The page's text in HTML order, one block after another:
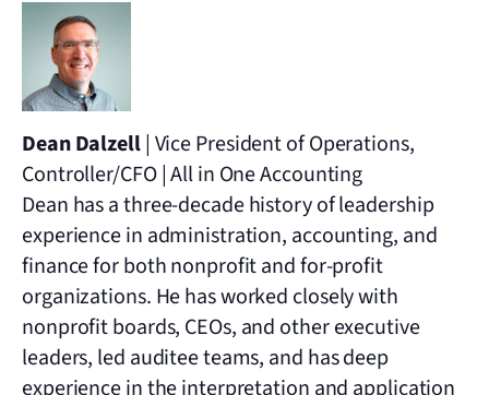
Dean Dalzell| Vice President of Operations,
Controller/CFO | All in One Accounting
Dean has a three-decade history of leadership
experience in administration, accounting, and
finance for both nonprofit and for-profit
organizations. He has worked closely with
nonprofit boards, CEOs, and other executive
leaders, led auditee teams, and has deep
experience in the interpretation and application